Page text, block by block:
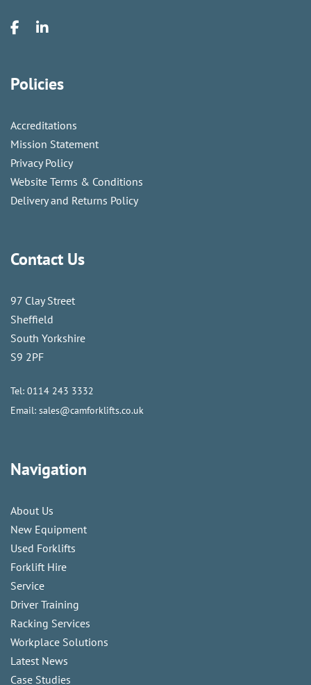
Policies
Accreditations
Mission Statement
Privacy Policy
Website Terms & Conditions
Delivery and Returns Policy
Contact Us
97 Clay Street
Sheffield
South Yorkshire
S9 2PF
Tel: 0114 243 3332
Email: sales@camforklifts.co.uk
Navigation
About Us
New Equipment
Used Forklifts
Forklift Hire
Service
Driver Training
Racking Services
Workplace Solutions
Latest News
Case Studies